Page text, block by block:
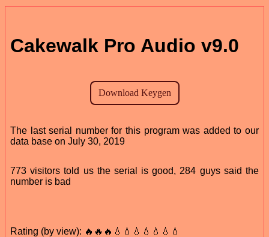
Cakewalk Pro Audio v9.0
The last serial number for this program was added to our
data base on July 30, 2019
773 visitors told us the serial is good, 284 guys said the
number is bad
Rating (by view): 🔥🔥🔥💧💧💧💧💧💧💧